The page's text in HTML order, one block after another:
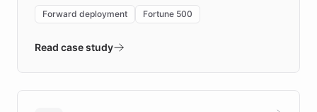
environment powering the "Quench Sandbox"
validates AI products with real customers in
approach delivered 10x faster prototyping
Forward deployment Fortune 500
Read case study